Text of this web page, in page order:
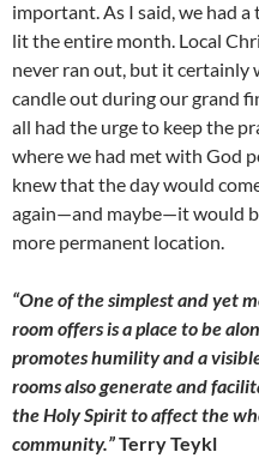
important. As I said, we had
lit the entire month. Local
never ran out, but it
candle out during our grand
all had the urge to keep the
where we had met with God
knew that the day would
again—and maybe—it would
more permanent location.
“One of the simplest and yet
room offers is a place to be
promotes humility and a
rooms also generate and
the Holy Spirit to affect the
community.”Terry Teykl